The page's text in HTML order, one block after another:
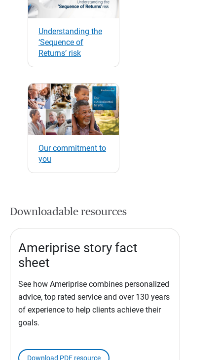
Understanding the
‘Sequence of
Returns’ risk
Our commitment to
you
Downloadable resources
Ameriprise story fact
sheet
See how Ameriprise combines personalized
advice, top rated service and over 130 years
of experience to help clients achieve their
goals.
Download PDF resource